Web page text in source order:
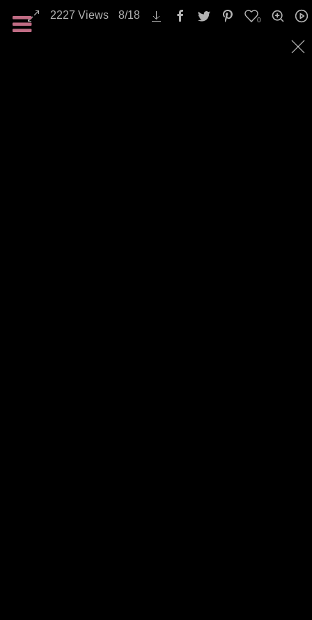
2227 Views 8/18 0